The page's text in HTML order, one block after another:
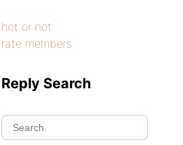
hot or not
rate members
Reply Search